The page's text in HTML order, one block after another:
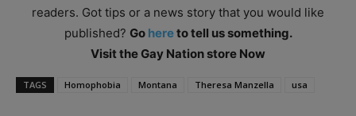
readers. Got tips or a news story that you would like
published? Go hereto tell us something.
Visit the Gay Nation store Now
TAGS Homophobia Montana Theresa Manzella usa